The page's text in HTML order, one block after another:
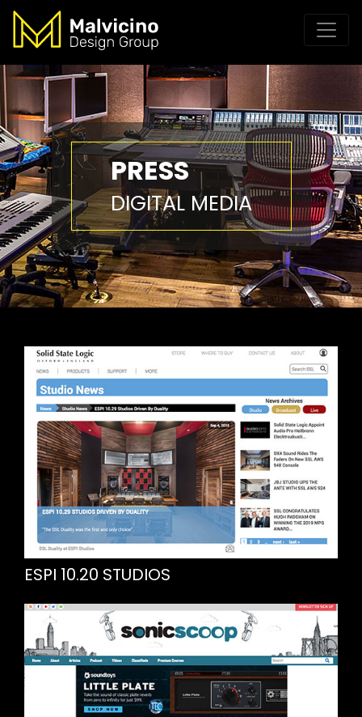
PRESS
DIGITAL MEDIA
ESPI 10.20 STUDIOS